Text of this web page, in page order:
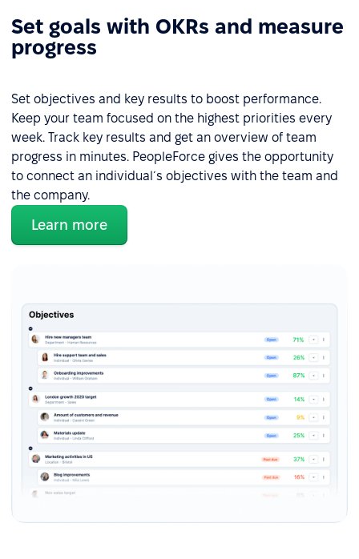
Set goals with OKRs and measure
progress
Set objectives and key results to boost performance.
Keep your team focused on the highest priorities every
week. Track key results and get an overview of team
progress in minutes. PeopleForce gives the opportunity
to connect an individual´s objectives with the team and
the company.
Learn more